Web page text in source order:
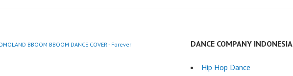
BBOOM BBOOM DANCE COVER - Forever
DANCE COMPANY INDONESIA
Hip Hop Dance